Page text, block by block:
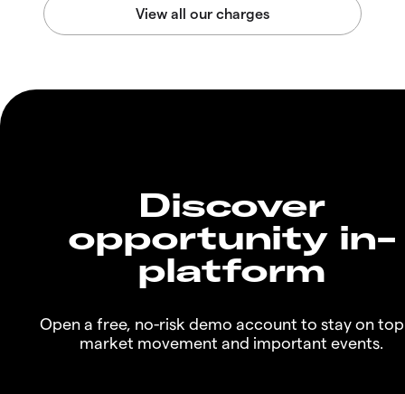
Discover
opportunity in-
platform
Open a free, no-risk demo account to stay on
market movement and important events.